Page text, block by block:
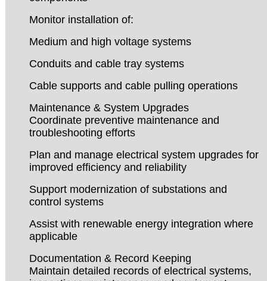
Monitor installation of:
Medium and high voltage systems
Conduits and cable tray systems
Cable supports and cable pulling operations
Maintenance & System Upgrades
Coordinate preventive maintenance and
troubleshooting efforts
Plan and manage electrical system upgrades for
improved efficiency and reliability
Support modernization of substations and
control systems
Assist with renewable energy integration where
applicable
Documentation & Record Keeping
Maintain detailed records of electrical systems,